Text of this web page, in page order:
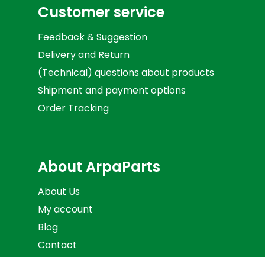
Customer service
Feedback & Suggestion
Delivery and Return
(Technical) questions about products
Shipment and payment options
Order Tracking
About ArpaParts
About Us
My account
Blog
Contact